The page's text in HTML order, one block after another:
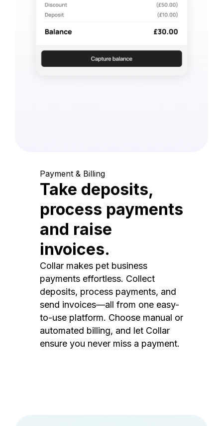
Payment & Billing
Take deposits,
process payments
and raise
invoices.
Collar makes pet business
payments effortless. Collect
deposits, process payments, and
send invoices—all from one easy-
to-use platform. Choose manual or
automated billing, and let Collar
ensure you never miss a payment.